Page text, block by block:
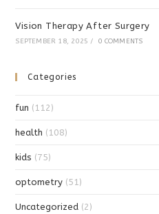
Vision Therapy After Surgery
SEPTEMBER 18, 2025 / 0 COMMENTS
Categories
fun (112)
health (108)
kids (75)
optometry (51)
Uncategorized (2)